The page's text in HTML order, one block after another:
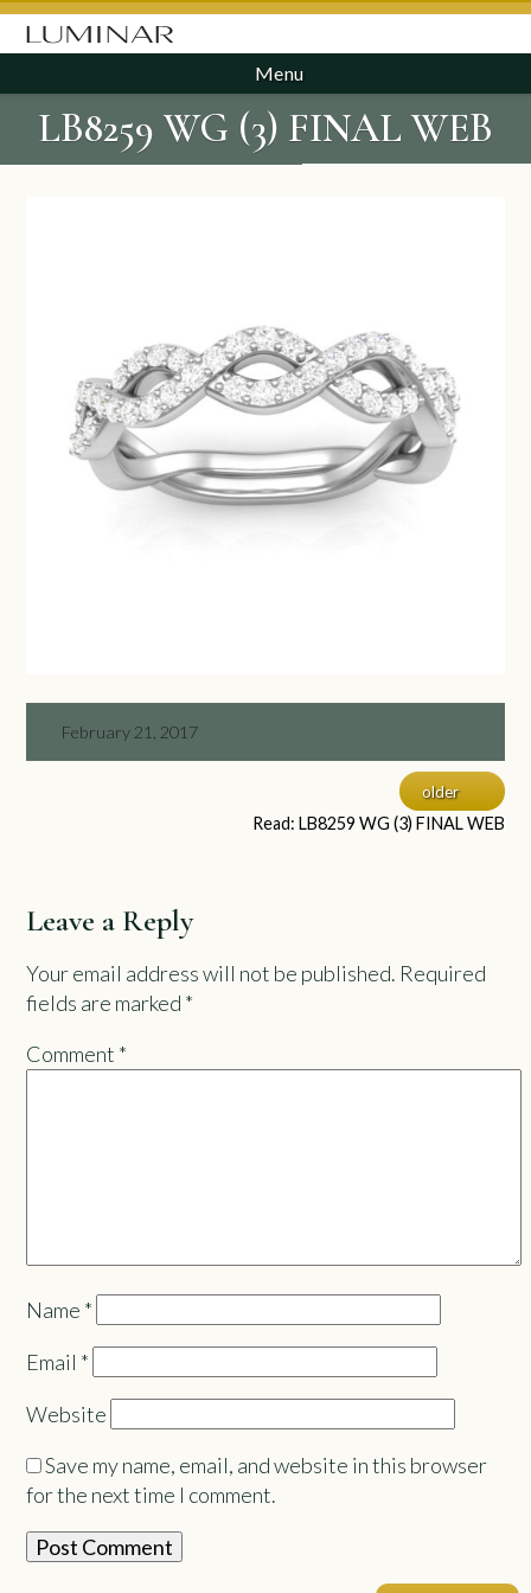
Menu
LB8259 WG (3) FINAL WEB
February 21, 2017
older
Read: LB8259 WG (3) FINAL WEB
Leave a Reply
Your email address will not be published. Required
fields are marked *
Comment *
Name *
Email *
Website
Save my name, email, and website in this browser
for the next time I comment.